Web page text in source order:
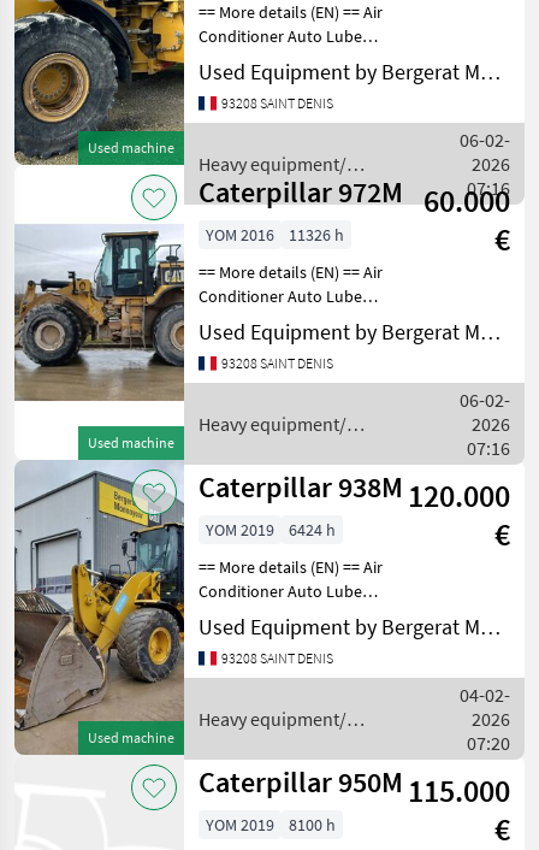
Used machine
== More details (EN) == Air
Conditioner Auto Lube
Boom, GP Bucket
Counterweight Differential
Lock Differential Type -
Lighting Online Owne
Used Equipment by Bergerat Monnoyeur
93208 SAINT DENIS
Heavy equipment/
construction machines /
Caterpillar
06-02-
2026
07:16
Used machine
Caterpillar 972M
60.000
€
YOM 2016
11326 h
== More details (EN) == Air
Conditioner Auto Lube
Boom, GP Bucket
Counterweight Differential
Lock Differential Type - Slip
Standard Light
Used Equipment by Bergerat Monnoyeur
93208 SAINT DENIS
Heavy equipment/
Caterpillar
06-02-
2026
07:16
Used machine
Caterpillar 938M 120.000
€
YOM 2019
6424 h
== More details (EN) == Air
Conditioner Auto Lube
Auto Shift Auxiliary
Hydraulics Bucket
Counterweight Coupler -
Hydraulic Emissions Level -
Used Equipment by Bergerat Monnoyeur
93208 SAINT DENIS
Heavy equipment/
Caterpillar
04-02-
2026
07:20
Caterpillar 950M 115.000
€
YOM 2019
8100 h